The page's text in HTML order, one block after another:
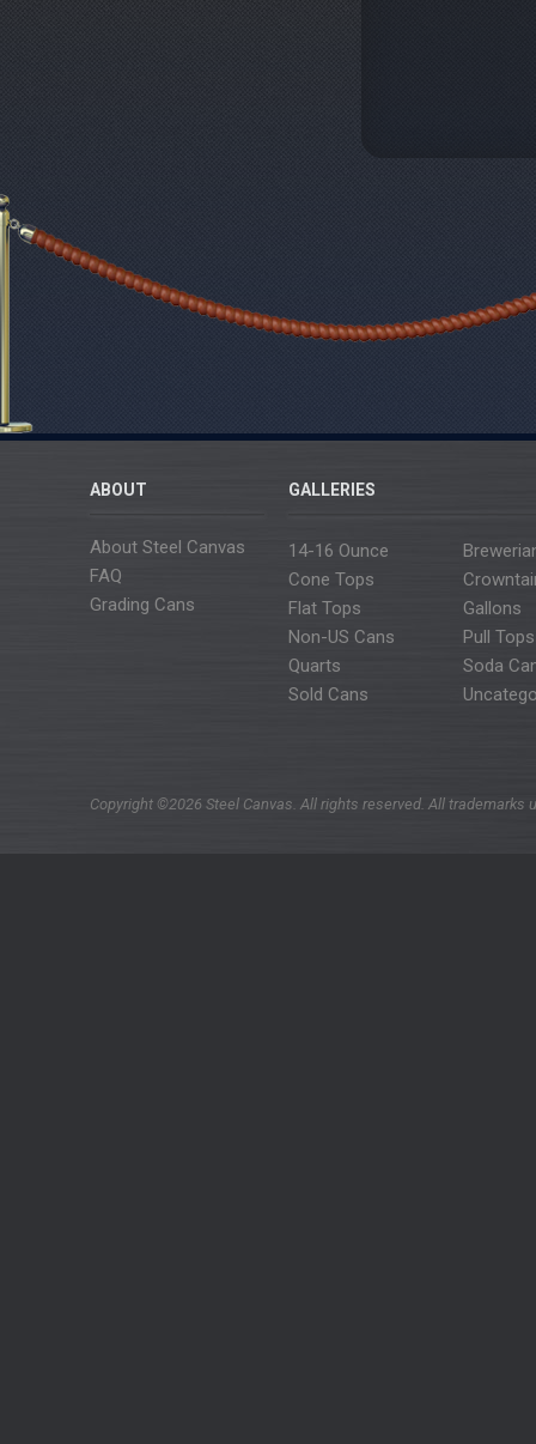
ABOUT
About Steel Canvas
FAQ
Grading Cans
GALLERIES
14-16 Ounce
Cone Tops
Flat Tops
Gallons
Non-US Cans
Pull Tops
Quarts
Soda
Sold Cans
Copyright ©2026 Steel Canvas. All rights reserved. All